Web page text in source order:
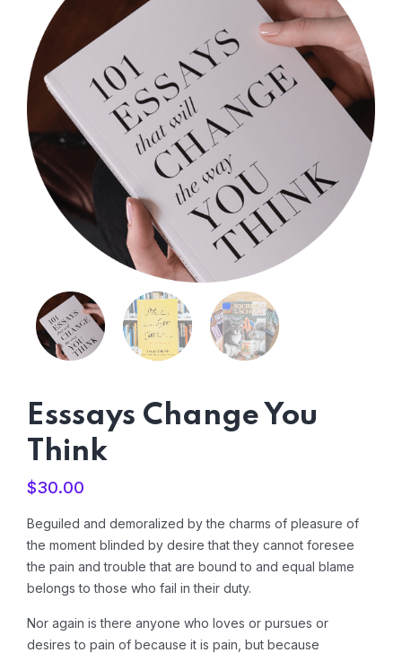
Esssays Change You
Think
$30.00
Beguiled and demoralized by the charms of pleasure of
the moment blinded by desire that they cannot foresee
the pain and trouble that are bound to and equal blame
belongs to those who fail in their duty.
Nor again is there anyone who loves or pursues or
desires to pain of because it is pain, but because